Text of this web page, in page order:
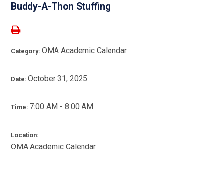
Buddy-A-Thon Stuffing
Category:OMA Academic Calendar
Date:October 31, 2025
Time: 7:00 AM - 8:00 AM
Location:
OMA Academic Calendar